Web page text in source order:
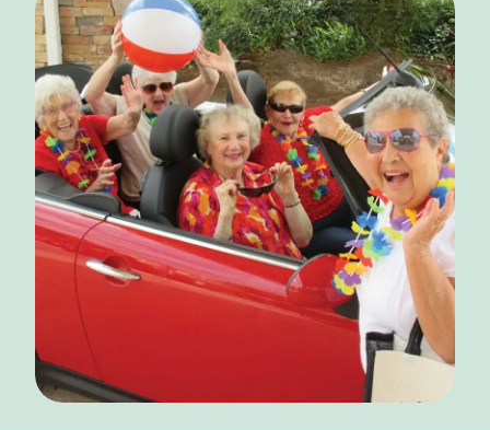
COMMUNITY LIVING
BLOG
FAQ
GALLERY
CONTACT US
Schedule a Visit (317) 676-7888